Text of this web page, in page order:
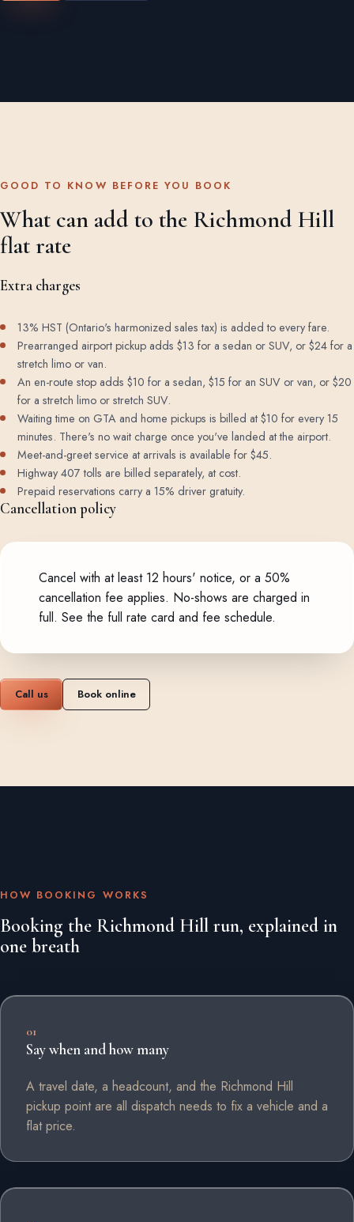
GOOD TO KNOW BEFORE YOU BOOK
What can add to the Richmond Hill
flat rate
Extra charges
13% HST (Ontario's harmonized sales tax) is added to every fare.
Prearranged airport pickup adds $13 for a sedan or SUV, or $24 for a
stretch limo or van.
An en-route stop adds $10 for a sedan, $15 for an SUV or van, or $20
for a stretch limo or stretch SUV.
Waiting time on GTA and home pickups is billed at $10 for every 15
minutes. There's no wait charge once you've landed at the airport.
Meet-and-greet service at arrivals is available for $45.
Highway 407 tolls are billed separately, at cost.
Prepaid reservations carry a 15% driver gratuity.
Cancellation policy
Cancel with at least 12 hours' notice, or a 50%
cancellation fee applies. No-shows are charged in
full. See the full rate card and fee schedule.
Call us Book online
HOW BOOKING WORKS
Booking the Richmond Hill run, explained in
one breath
01
Say when and how many
A travel date, a headcount, and the Richmond Hill
pickup point are all dispatch needs to fix a vehicle and a
flat price.